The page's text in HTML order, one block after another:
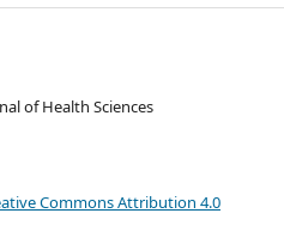
of Health Sciences
Commons Attribution 4.0